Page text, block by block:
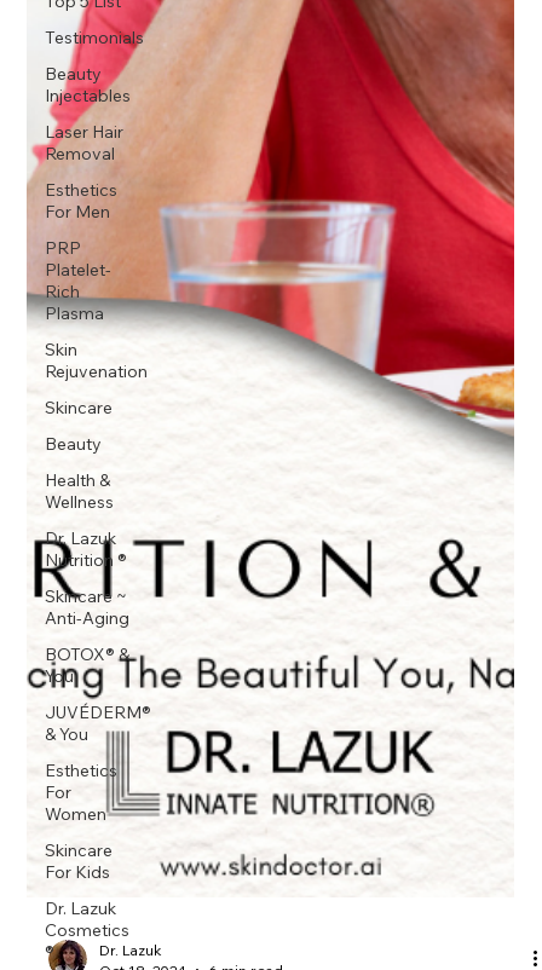
Testimonials
Beauty
Injectables
Laser Hair
Removal
Esthetics
For Men
PRP
Platelet-
Rich
Plasma
Skin
Rejuvenation
Skincare
Beauty
Health &
Wellness
Dr. Lazuk
Nutrition ®
Skincare ~
Anti-Aging
BOTOX® &
You
JUVÉDERM®
& You
Esthetics
For
Women
Skincare
For Kids
Dr. Lazuk
Cosmetics
®